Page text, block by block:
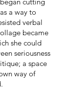
a way to
verbal
became
she could
seriousness
a space
way of